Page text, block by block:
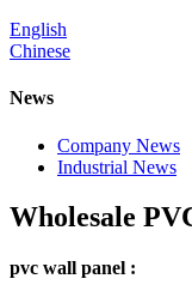
English
Chinese
News
Company News
Industrial News
Wholesale
pvc wall panel :